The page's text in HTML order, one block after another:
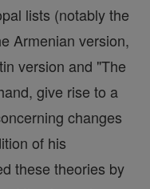
lists (notably the
Armenian version,
version and "The
give rise to a
changes
of his
these theories by